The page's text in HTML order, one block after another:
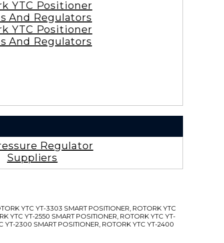
YTC Positioner
And Regulators
YTC Positioner
And Regulators
Regulator
Suppliers
YTC YT-3303 SMART POSITIONER, ROTORK YTC
YTC YT-2550 SMART POSITIONER, ROTORK YTC YT-
YT-2300 SMART POSITIONER, ROTORK YTC YT-2400